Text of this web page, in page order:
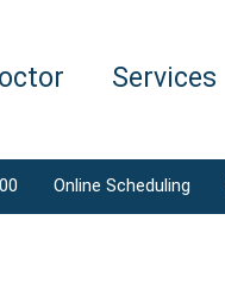
Services
Online Scheduling